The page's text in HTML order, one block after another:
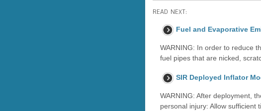
READ NEXT:
Fuel and Evaporative
WARNING: In order to reduce
fuel pipes that are nicked,
SIR Deployed Inflator
WARNING: After deployment,
personal injury: Allow sufficient